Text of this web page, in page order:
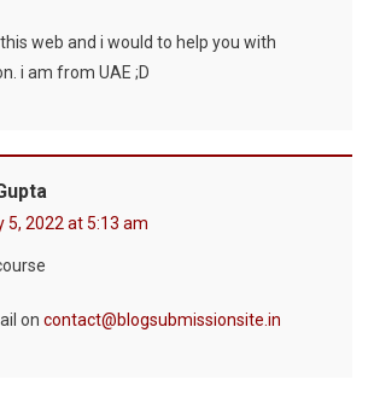
web and i would to help you with
i am from UAE ;D
5, 2022 at 5:13 am
on contact@blogsubmissionsite.in